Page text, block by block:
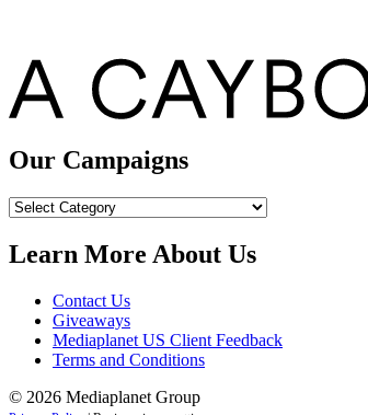
Our Campaigns
Our
Learn More About Us
Contact Us
Giveaways
Mediaplanet US Client Feedback
Terms and Conditions
© 2026 Mediaplanet Group